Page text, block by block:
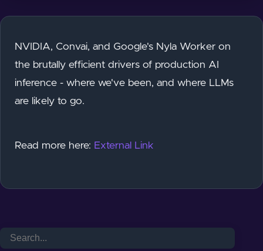
NVIDIA, Convai, and Google's Nyla Worker on
the brutally efficient drivers of production AI
inference - where we've been, and where LLMs
are likely to go.
Read more here: External Link